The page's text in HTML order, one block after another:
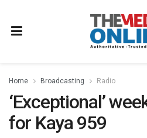
Home Broadcasting Radio
‘Exceptional’
for Kaya 959